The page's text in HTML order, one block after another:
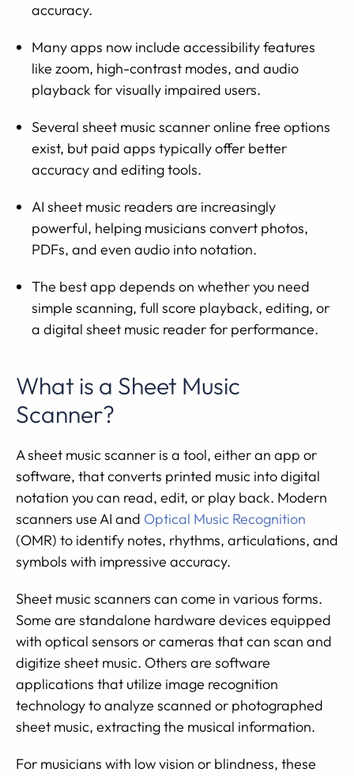
accuracy.
Many apps now include accessibility features
like zoom, high-contrast modes, and audio
playback for visually impaired users.
Several sheet music scanner online free options
exist, but paid apps typically offer better
accuracy and editing tools.
AI sheet music readers are increasingly
powerful, helping musicians convert photos,
PDFs, and even audio into notation.
The best app depends on whether you need
simple scanning, full score playback, editing, or
a digital sheet music reader for performance.
What is a Sheet Music
Scanner?
A sheet music scanner is a tool, either an app or
software, that converts printed music into digital
notation you can read, edit, or play back. Modern
scanners use AI and Optical Music Recognition
(OMR) to identify notes, rhythms, articulations, and
symbols with impressive accuracy.
Sheet music scanners can come in various forms.
Some are standalone hardware devices equipped
with optical sensors or cameras that can scan and
digitize sheet music. Others are software
applications that utilize image recognition
technology to analyze scanned or photographed
sheet music, extracting the musical information.
For musicians with low vision or blindness, these